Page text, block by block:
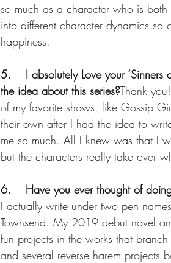
so much as a character who is
into different character dynamics so
happiness.
5.    I absolutely Love your ‘Sinners
the idea about this series?Thank
of my favorite shows, like Gossip
their own after I had the idea to
me so much. All I knew was that I
but the characters really take over
6.    Have you ever thought of
I actually write under two pen
Townsend. My 2019 debut novel
fun projects in the works that
and several reverse harem projects